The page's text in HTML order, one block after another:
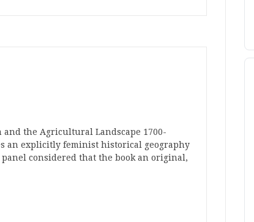
and the Agricultural Landscape 1700-
an explicitly feminist historical geography
considered that the book an original,